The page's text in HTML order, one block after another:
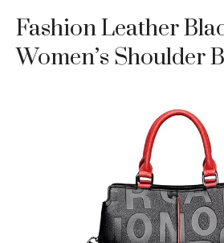
Fashion Leather
Women’s Shoulder